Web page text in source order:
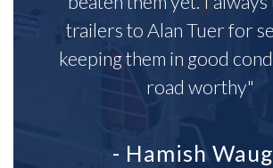
trailers to Alan Tuer for
keeping them in good
road worthy"
- Hamish